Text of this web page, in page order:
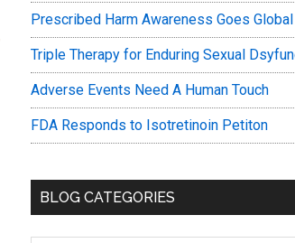
Prescribed Harm Awareness Goes Global
Triple Therapy for Enduring Sexual
Adverse Events Need A Human Touch
FDA Responds to Isotretinoin Petiton
BLOG CATEGORIES